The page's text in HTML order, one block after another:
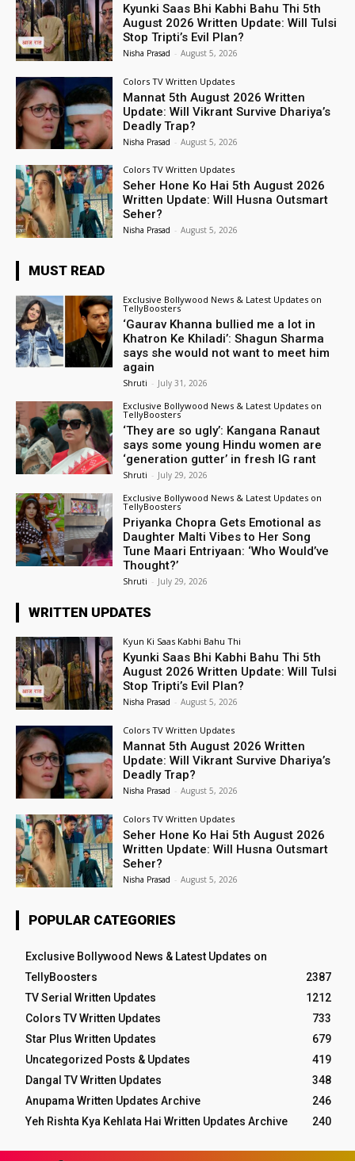
Kyunki Saas Bhi Kabhi Bahu Thi 5th
August 2026 Written Update: Will Tulsi
Stop Tripti’s Evil Plan?
Nisha Prasad - August 5, 2026
Colors TV Written Updates
Mannat 5th August 2026 Written
Update: Will Vikrant Survive Dhariya’s
Deadly Trap?
Nisha Prasad - August 5, 2026
Colors TV Written Updates
Seher Hone Ko Hai 5th August 2026
Written Update: Will Husna Outsmart
Seher?
Nisha Prasad - August 5, 2026
MUST READ
Exclusive Bollywood News & Latest Updates on
TellyBoosters
‘Gaurav Khanna bullied me a lot in
Khatron Ke Khiladi’: Shagun Sharma
says she would not want to meet him
again
Shruti - July 31, 2026
Exclusive Bollywood News & Latest Updates on
TellyBoosters
‘They are so ugly’: Kangana Ranaut
says some young Hindu women are
‘generation gutter’ in fresh IG rant
Shruti - July 29, 2026
Exclusive Bollywood News & Latest Updates on
TellyBoosters
Priyanka Chopra Gets Emotional as
Daughter Malti Vibes to Her Song
Tune Maari Entriyaan: ‘Who Would’ve
Thought?’
Shruti - July 29, 2026
WRITTEN UPDATES
Kyun Ki Saas Kabhi Bahu Thi
Kyunki Saas Bhi Kabhi Bahu Thi 5th
August 2026 Written Update: Will Tulsi
Stop Tripti’s Evil Plan?
Nisha Prasad - August 5, 2026
Colors TV Written Updates
Mannat 5th August 2026 Written
Update: Will Vikrant Survive Dhariya’s
Deadly Trap?
Nisha Prasad - August 5, 2026
Colors TV Written Updates
Seher Hone Ko Hai 5th August 2026
Written Update: Will Husna Outsmart
Seher?
Nisha Prasad - August 5, 2026
POPULAR CATEGORIES
Exclusive Bollywood News & Latest Updates on
TellyBoosters
2387
TV Serial Written Updates
1212
Colors TV Written Updates
733
Star Plus Written Updates
679
Uncategorized Posts & Updates
419
Dangal TV Written Updates
348
Anupama Written Updates Archive
246
Yeh Rishta Kya Kehlata Hai Written Updates Archive
240